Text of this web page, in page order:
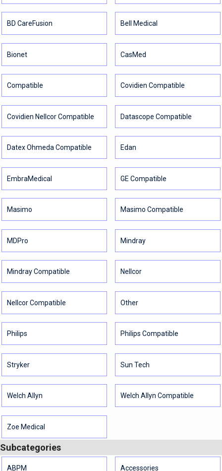
BD CareFusion Bell Medical
Bionet CasMed
Compatible Covidien Compatible
Covidien Nellcor Compatible Datascope Compatible
Datex Ohmeda Compatible Edan
EmbraMedical GE Compatible
Masimo Masimo Compatible
MDPro Mindray
Mindray Compatible Nellcor
Nellcor Compatible Other
Philips Philips Compatible
Stryker Sun Tech
Welch Allyn Welch Allyn Compatible
Zoe Medical
Subcategories
ABPM Accessories